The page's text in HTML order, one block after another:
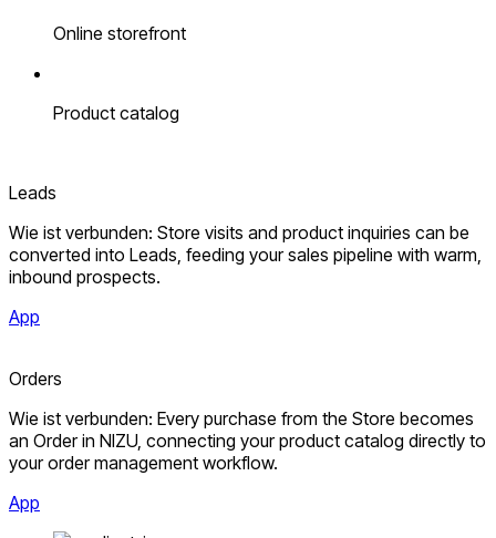
Online storefront
Product catalog
Leads
Wie ist verbunden: Store visits and product inquiries can be
converted into Leads, feeding your sales pipeline with warm,
inbound prospects.
App
Orders
Wie ist verbunden: Every purchase from the Store becomes
an Order in NIZU, connecting your product catalog directly to
your order management workflow.
App